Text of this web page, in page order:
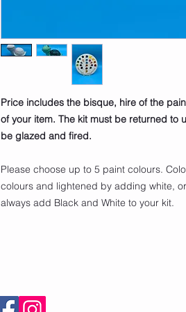
Price includes the bisque, hire of the
of your item. The kit must be returned to
be glazed and fired.
Please choose up to 5 paint colours.
colours and lightened by adding white,
always add Black and White to your kit.